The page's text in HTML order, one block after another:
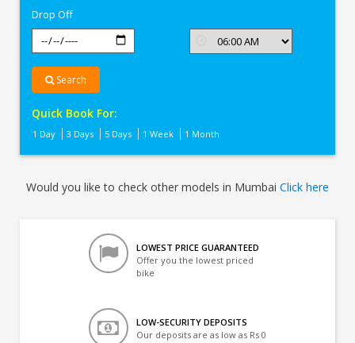
Drop Off
Search
Quick Book For:
1 Day 3 Days 5 Days 1 Week 1 Month
Would you like to check other models in Mumbai Click here
LOWEST PRICE GUARANTEED
Offer you the lowest priced
bike
LOW-SECURITY DEPOSITS
Our deposits are as low as Rs 0